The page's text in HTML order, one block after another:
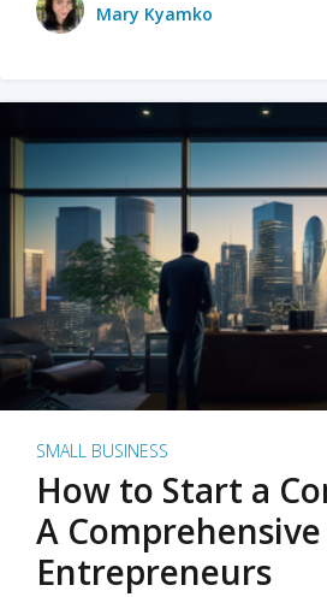
Mary Kyamko
SMALL BUSINESS
How to Start a
A
Entrepreneurs